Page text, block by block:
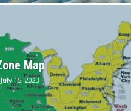
Map
July 15, 2023